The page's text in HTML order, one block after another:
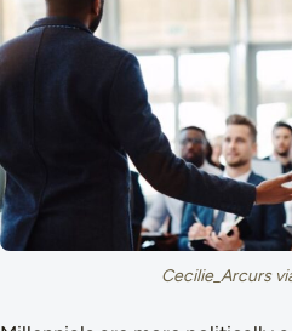
Cecilie_Arcurs